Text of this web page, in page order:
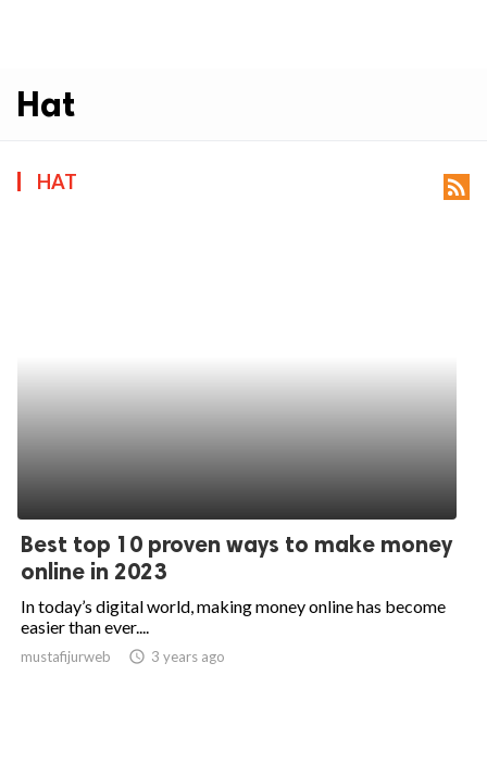
Hat
HAT rss_feed
Best top 10 proven ways to make money
online in 2023
In today’s digital world, making money online has become
easier than ever....
mustafijurweb access_time 3 years ago